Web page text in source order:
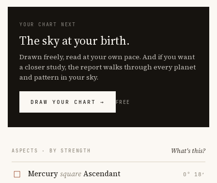
YOUR CHART NEXT
The sky at your birth.
Drawn freely, read at your own pace. And if you want
a closer study, the report walks through every planet
and pattern in your sky.
DRAW YOUR CHART → FREE
ASPECTS · BY STRENGTH What's this?
MercurysquareAscendant 0° 18′